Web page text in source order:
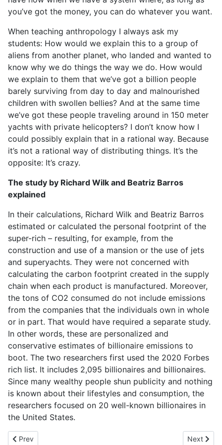
you’ve got the money, you can do whatever you want.
When teaching anthropology I always ask my
students: How would we explain this to a group of
aliens from another planet, who landed and wanted to
know why we do things the way we do. How would
we explain to them that we’ve got a billion people
barely surviving from day to day and malnourished
children with swollen bellies? And at the same time
we’ve got these people traveling around in 150 meter
yachts with private helicopters? I don’t know how I
could possibly explain that in a rational way. Because
it’s not a rational way of distributing things. It’s the
opposite: It’s crazy.
The study by Richard Wilk and Beatriz Barros
explained
In their calculations, Richard Wilk and Beatriz Barros
estimated or calculated the personal footprint of the
super-rich – resulting, for example, from the
construction and use of a mansion or the use of jets
and superyachts. They were not concerned with
calculating the carbon footprint created in the supply
chain when each product is manufactured. Moreover,
the tons of CO2 consumed do not include emissions
from the companies that the individuals own in whole
or in part. That would have required a separate study.
In other words, these are personalized and
conservative estimates of billionaire emissions to
boot. The two researchers first used the 2020 Forbes
rich list. It includes 2,095 billionaires and billionaires.
Since many wealthy people shun publicity and nothing
is known about their lifestyles and consumption, the
researchers focused on 20 well-known billionaires in
the United States.
Previous article: 4-day week: Now Great Britain starts the
Prev Next
Next